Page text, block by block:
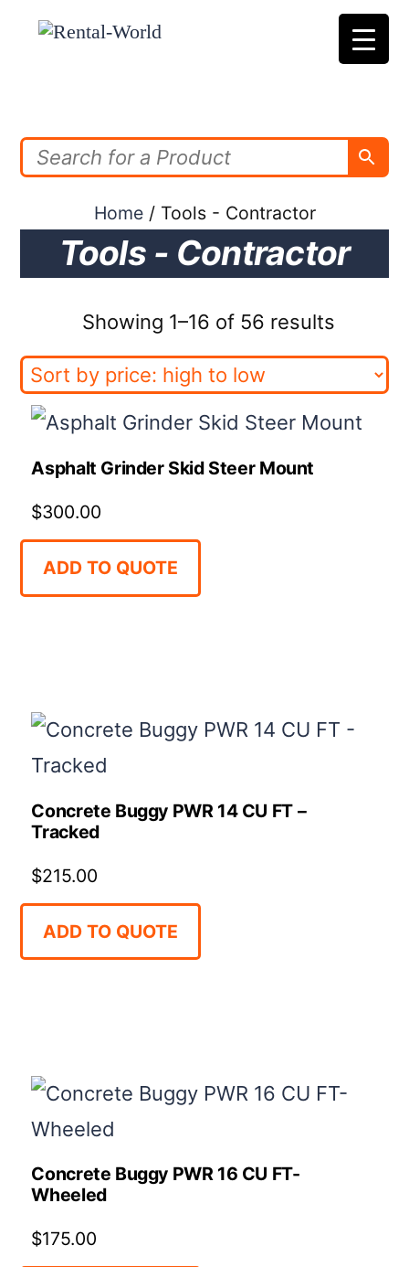
Home/ Tools - Contractor
Tools - Contractor
Showing 1–16 of 56 resultsSorted
by
price:
high
Asphalt Grinder Skid Steer Mount
$300.00
ADD TO QUOTE
Concrete Buggy PWR 14 CU FT –
Tracked
$215.00
ADD TO QUOTE
Concrete Buggy PWR 16 CU FT-
Wheeled
$175.00